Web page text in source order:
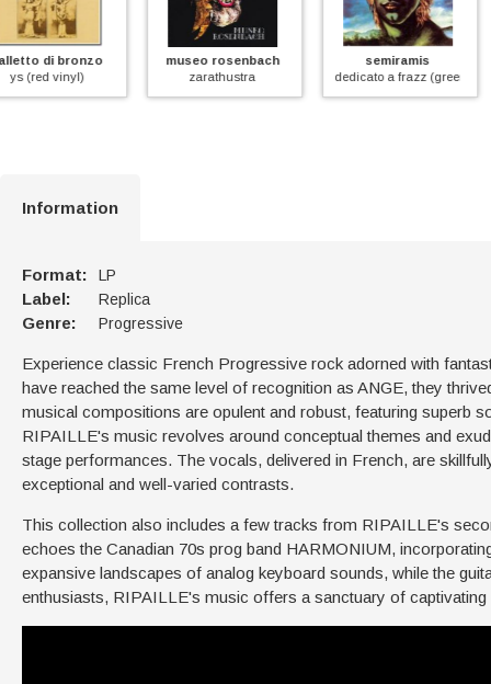
museo rosenbach
zarathustra
semiramis
dedicato a frazz (green vinyl)
j.e.t.
fede speranza
Information
Format: LP
Label: Replica
Genre: Progressive
Experience classic French Progressive rock adorned with
have reached the same level of recognition as ANGE, they
musical compositions are opulent and robust, featuring superb
RIPAILLE's music revolves around conceptual themes and
stage performances. The vocals, delivered in French, are
exceptional and well-varied contrasts.
This collection also includes a few tracks from RIPAILLE's
echoes the Canadian 70s prog band HARMONIUM,
expansive landscapes of analog keyboard sounds, while the
enthusiasts, RIPAILLE's music offers a sanctuary of